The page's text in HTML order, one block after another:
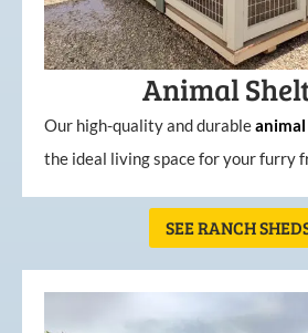
Animal
Our high-quality and durable
the ideal living space for your furry
SEE RANCH